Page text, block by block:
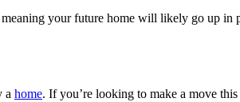
your future home will likely go up in
a home. If you’re looking to make a move